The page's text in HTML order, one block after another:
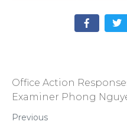
Office Action
Examiner Phong
Previous